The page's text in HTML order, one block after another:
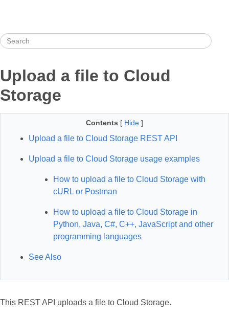
Upload a file to Cloud
Storage
Contents [ Hide ]
Upload a file to Cloud Storage REST API
Upload a file to Cloud Storage usage examples
How to upload a file to Cloud Storage with
cURL or Postman
How to upload a file to Cloud Storage in
Python, Java, C#, C++, JavaScript and other
programming languages
See Also
This REST API uploads a file to Cloud Storage.